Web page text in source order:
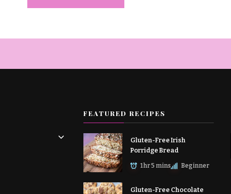
FEATURED RECIPES
Gluten-Free Irish
Porridge Bread
1 hr 5 mins Beginner
Gluten-Free Chocolate